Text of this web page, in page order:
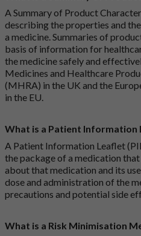
A Summary of Product
describing the properties and
a medicine. Summaries of
basis of information for
the medicine safely and
Medicines and Healthcare
(MHRA) in the UK and the
in the EU.
What is a Patient Information
A Patient Information Leaflet
the package of a medication
about that medication and its
dose and administration of the
precautions and potential side
What is a Risk Minimisation